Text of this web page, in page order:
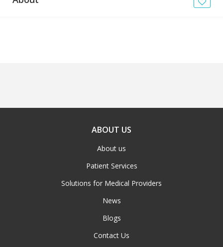
ABOUT US
About us
Patient Services
Solutions for Medical Providers
News
Blogs
Contact Us